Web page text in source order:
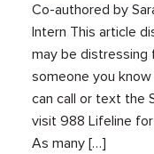
Co-authored by
Intern This article
may be distressing
someone you know
can call or text the
visit 988 Lifeline
As many […]